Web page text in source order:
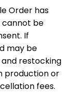
Order has
cannot be
If
may be
restocking
production or
fees.